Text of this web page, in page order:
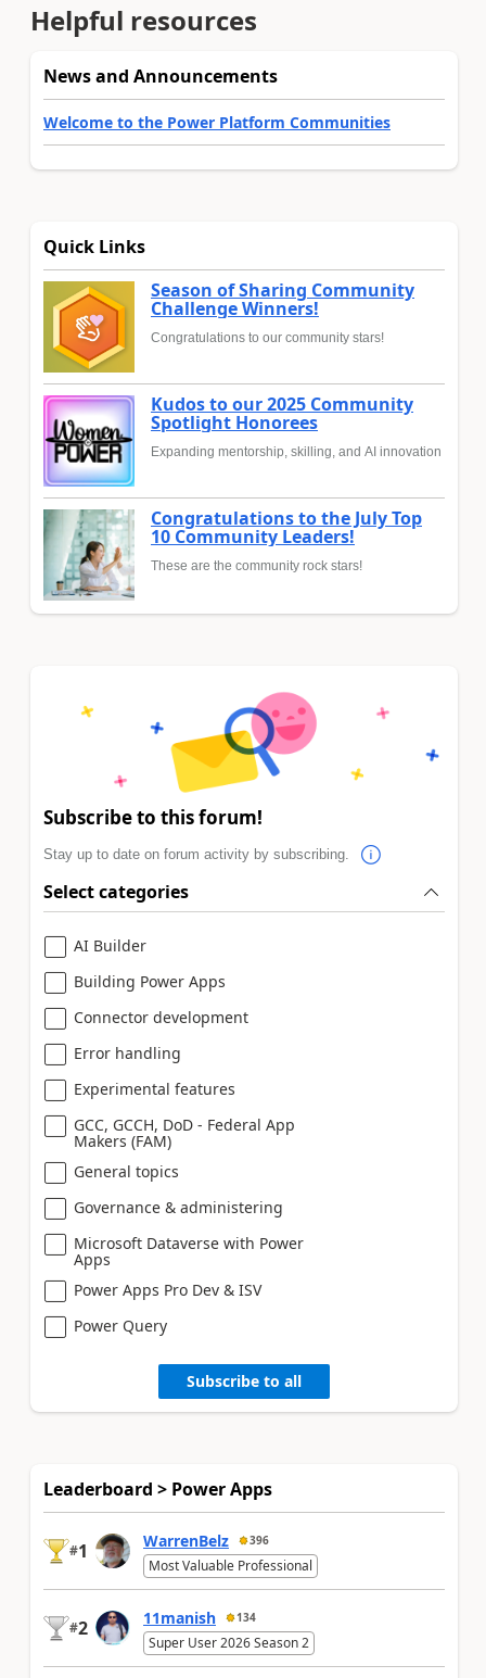
Helpful resources
News and Announcements
Welcome to the Power Platform Communities
Quick Links
Season of Sharing Community
Challenge Winners!
Congratulations to our community stars!
Kudos to our 2025 Community
Spotlight Honorees
Expanding mentorship, skilling, and AI innovation
Congratulations to the July Top
10 Community Leaders!
These are the community rock stars!
Subscribe to this forum!
Stay up to date on forum activity by subscribing.
Select categories
AI Builder
Building Power Apps
Connector development
Error handling
Experimental features
GCC, GCCH, DoD - Federal App
Makers (FAM)
General topics
Governance & administering
Microsoft Dataverse with Power
Apps
Power Apps Pro Dev & ISV
Power Query
Subscribe to all
Leaderboard > Power Apps
#1 WarrenBelz 396
Most Valuable Professional
#2 11manish 134
Super User 2026 Season 2